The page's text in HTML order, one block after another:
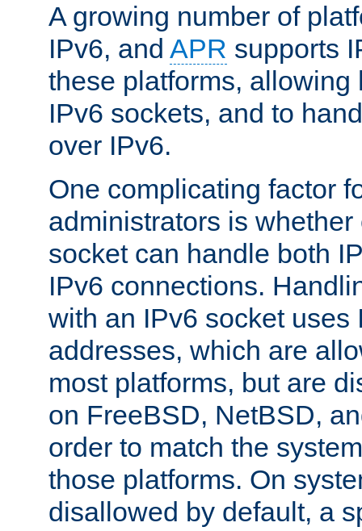
A growing number of
IPv6, and APR supports
these platforms, allowing
IPv6 sockets, and to
over IPv6.
One complicating factor
administrators is
socket can handle both
IPv6 connections.
with an IPv6 socket uses
addresses, which are
most platforms, but are
on FreeBSD, NetBSD,
order to match the
those platforms. On
disallowed by default, a